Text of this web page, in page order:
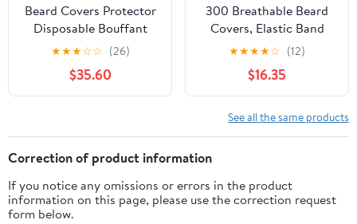
Beard Covers Protector
Disposable Bouffant
Beard Nets Case of
★★★☆☆ (26)
$35.60
300 Breathable Beard
Covers, Elastic Band
Comfort, Beard Nets
Disposable for Men,
Food Service Mesh
Beard Guards
★★★★☆ (12)
$16.35
See all the same products
Correction of product information
If you notice any omissions or errors in the product
information on this page, please use the correction request
form below.